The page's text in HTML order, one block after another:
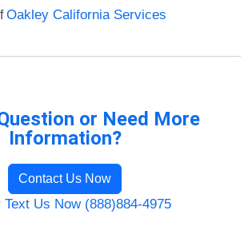
Oakley California Services
or Need More
Information?
Contact Us Now
Text Us Now (888)884-4975